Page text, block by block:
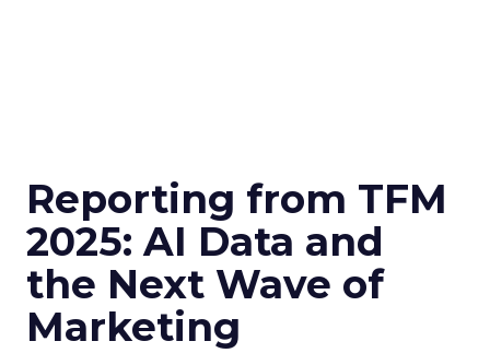
Reporting from TFM
2025: AI Data and
the Next Wave of
Marketing